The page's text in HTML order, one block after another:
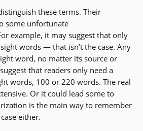
these terms. Their
some unfortunate
example, it may suggest that only
words — that isn’t the case. Any
word, no matter its source or
that readers only need a
words, 100 or 220 words. The real
Or it could lead some to
is the main way to remember
either.